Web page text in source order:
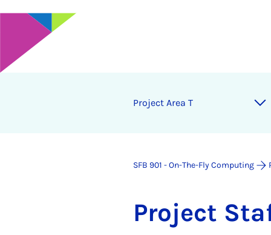
Project Area T
SFB 901 - On-The-Fly Computing
Pro­ject